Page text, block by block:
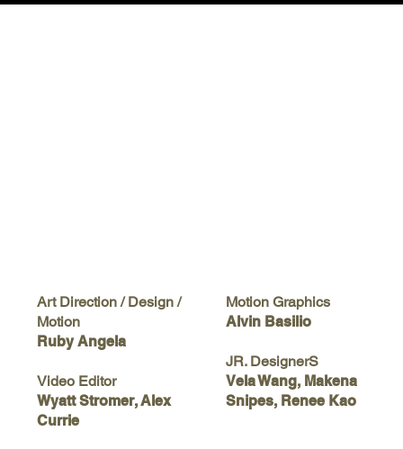
Art Direction / Design /
Motion
Ruby Angela
Video Editor
Wyatt Stromer, Alex
Currie
Motion Graphics
Alvin Basilio
JR. DesignerS
Vela Wang, Makena
Snipes, Renee Kao